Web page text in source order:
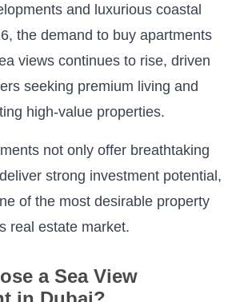
and luxurious coastal
the demand to buy apartments
views continues to rise, driven
seeking premium living and
high-value properties.
not only offer breathtaking
strong investment potential,
of the most desirable property
real estate market.
a Sea View